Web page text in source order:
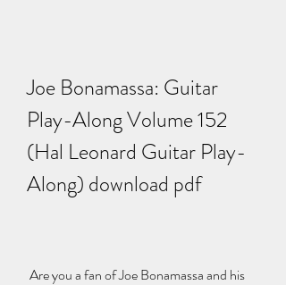
Joe Bonamassa: Guitar
Play-Along Volume 152
(Hal Leonard Guitar Play-
Along) download pdf